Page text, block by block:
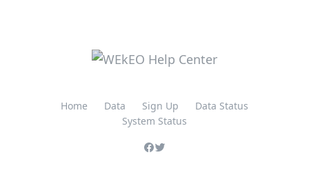
Home Data Sign Up
Data Status
System Status